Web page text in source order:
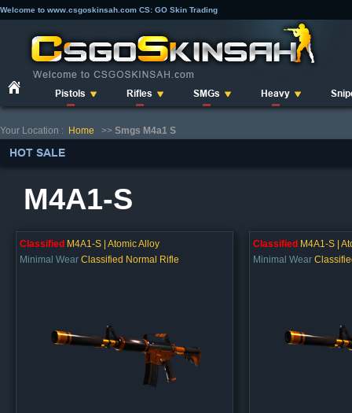
Welcome to www.csgoskinsah.com CS: GO Skin Trading
Pistols Rifles SMGs Heavy
Your Location : Home >> Smgs M4a1 S
HOT SALE
M4A1-S
Classified M4A1-S | Atomic Alloy
Minimal Wear Classified Normal Rifle
Classified M4A1-S |
Minimal Wear